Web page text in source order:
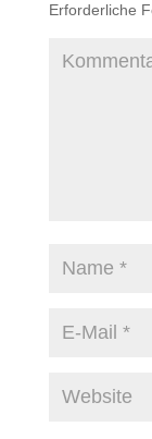
Erforderliche